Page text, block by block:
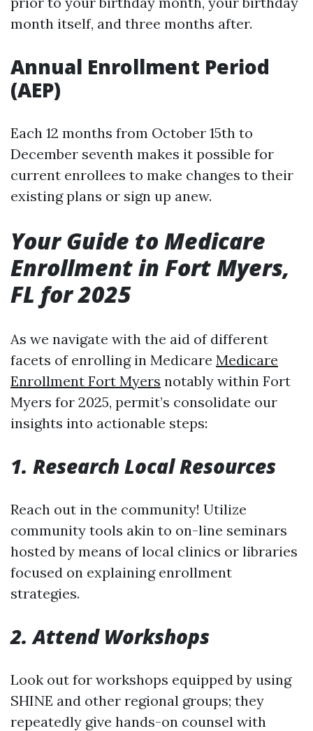
month itself, and three months after.
Annual Enrollment Period
(AEP)
Each 12 months from October 15th to
December seventh makes it possible for
current enrollees to make changes to their
existing plans or sign up anew.
Your Guide to Medicare
Enrollment in Fort Myers,
FL for 2025
As we navigate with the aid of different
facets of enrolling in Medicare Medicare
Enrollment Fort Myers notably within Fort
Myers for 2025, permit’s consolidate our
insights into actionable steps:
1. Research Local Resources
Reach out in the community! Utilize
community tools akin to on-line seminars
hosted by means of local clinics or libraries
focused on explaining enrollment
strategies.
2. Attend Workshops
Look out for workshops equipped by using
SHINE and other regional groups; they
repeatedly give hands-on counsel with